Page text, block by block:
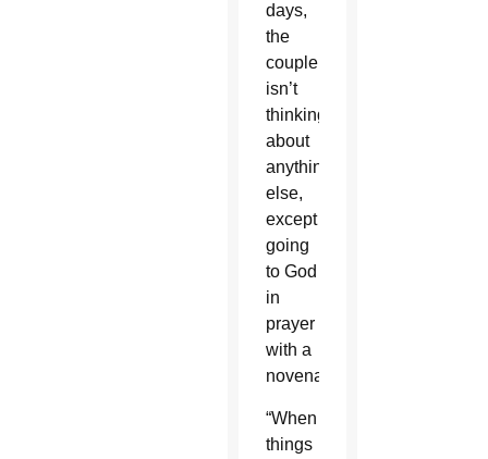
days,
the
couple
isn’t
thinking
about
anything
else,
except
going
to God
in
prayer
with a
novena.
“When
things